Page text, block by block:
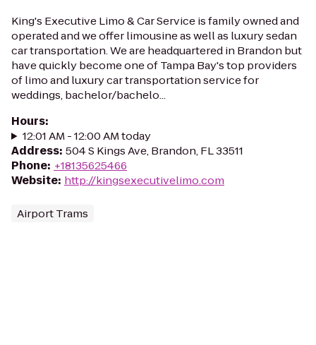
King's Executive Limo & Car Service is family owned and
operated and we offer limousine as well as luxury sedan
car transportation. We are headquartered in Brandon but
have quickly become one of Tampa Bay's top providers
of limo and luxury car transportation service for
weddings, bachelor/bachelo...
Hours:
12:01 AM - 12:00 AM today
Address: 504 S Kings Ave, Brandon, FL 33511
Phone: +18135625466
Website: http://kingsexecutivelimo.com
Airport Trams